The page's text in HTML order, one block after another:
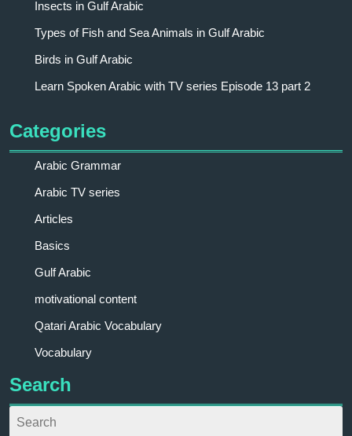
Insects in Gulf Arabic
Types of Fish and Sea Animals in Gulf Arabic
Birds in Gulf Arabic
Learn Spoken Arabic with TV series Episode 13 part 2
Categories
Arabic Grammar
Arabic TV series
Articles
Basics
Gulf Arabic
motivational content
Qatari Arabic Vocabulary
Vocabulary
Search